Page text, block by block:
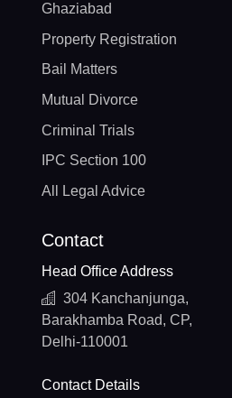
Ghaziabad
Property Registration
Bail Matters
Mutual Divorce
Criminal Trials
IPC Section 100
All Legal Advice
Contact
Head Office Address
304 Kanchanjunga,
Barakhamba Road, CP,
Delhi-110001
Contact Details